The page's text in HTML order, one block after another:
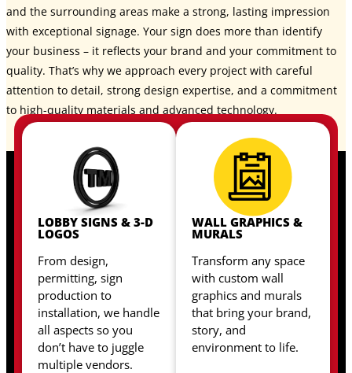
and the surrounding areas make a strong, lasting impression
with exceptional signage. Your sign does more than identify
your business – it reflects your brand and your commitment to
quality. That’s why we approach every project with careful
attention to detail, strong design expertise, and a commitment
to high-quality materials and advanced technology.
LOBBY SIGNS & 3-D
LOGOS
From design,
permitting, sign
production to
installation, we handle
all aspects so you
don’t have to juggle
multiple vendors.
WALL GRAPHICS &
MURALS
Transform any space
with custom wall
graphics and murals
that bring your brand,
story, and
environment to life.